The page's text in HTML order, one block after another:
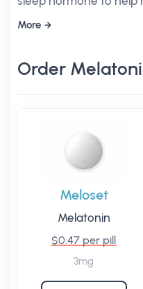
More
Order
Meloset
Melatonin
$0.47 per pill
3mg